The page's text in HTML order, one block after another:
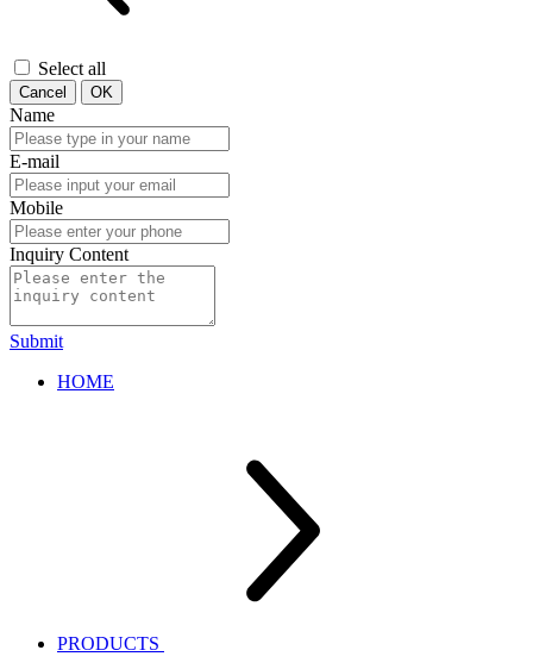
Select all
Cancel OK
Name
E-mail
Mobile
Inquiry Content
Submit
HOME
PRODUCTS